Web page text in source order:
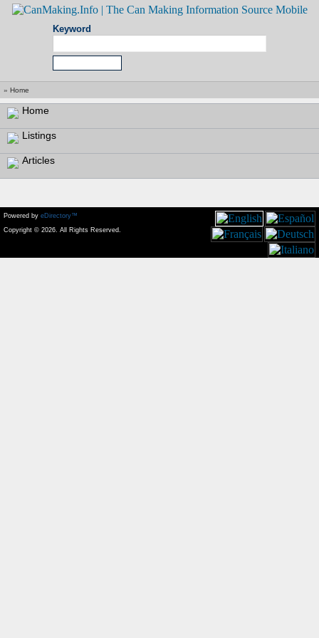
Keyword
» Home
Home
Listings
Articles
Powered by eDirectory™
Copyright © 2026. All Rights Reserved.